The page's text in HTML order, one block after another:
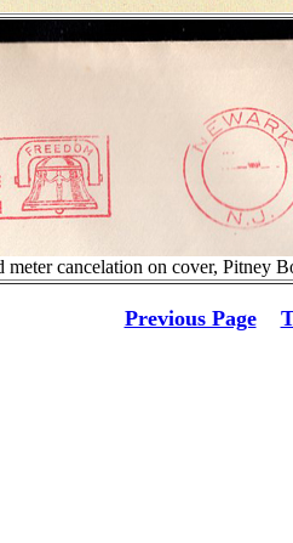
meter cancelation on cover, Pitney
Previous Page